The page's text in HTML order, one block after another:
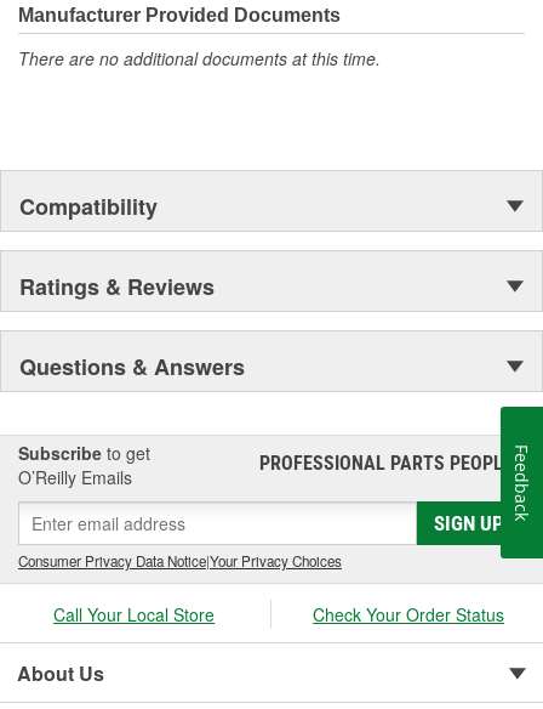
reliability thanks to improved materials and more robust designs.
In fact, URO Premium products are so dependable that URO
Parts covers the upgraded items with a lifetime warranty.
the elite and wealthy.
Manufacturer Provided Documents
There are no additional documents at this time.
Compatibility
Ratings & Reviews
Questions & Answers
Subscribe to get
O’Reilly Emails
PROFESSIONAL PARTS PEOPLE®
SIGN UP
Consumer Privacy Data Notice|Your Privacy Choices
Call Your Local Store Check Your Order Status
About Us
Feedback